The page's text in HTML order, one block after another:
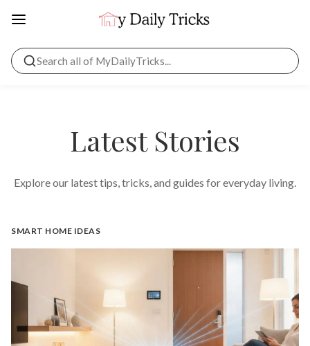
Latest Stories
Explore our latest tips, tricks, and guides for everyday living.
SMART HOME IDEAS